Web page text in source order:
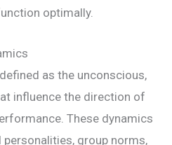
optimally.
as the unconscious,
influence the direction of
These dynamics
personalities, group norms,